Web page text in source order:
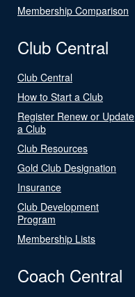
Membership Comparison
Club Central
Club Central
How to Start a Club
Register Renew or Update
a Club
Club Resources
Gold Club Designation
Insurance
Club Development
Program
Membership Lists
Coach Central